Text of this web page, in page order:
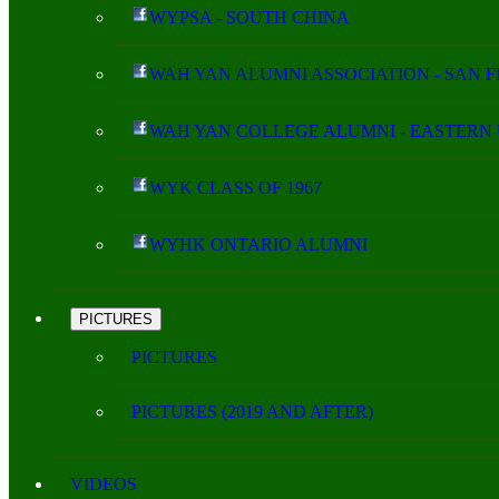
WYPSA - SOUTH CHINA
WAH YAN ALUMNI ASSOCIATION - SAN
WAH YAN COLLEGE ALUMNI - EASTERN
WYK CLASS OF 1967
WYHK ONTARIO ALUMNI
PICTURES
PICTURES
PICTURES (2019 AND AFTER)
VIDEOS